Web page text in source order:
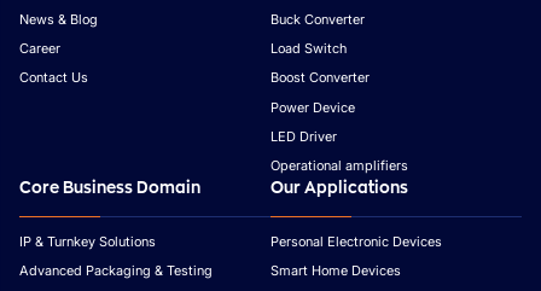
News & Blog
Career
Contact Us
Buck Converter
Load Switch
Boost Converter
Power Device
LED Driver
Operational amplifiers
Core Business Domain
IP & Turnkey Solutions
Advanced Packaging & Testing
Our Applications
Personal Electronic Devices
Smart Home Devices